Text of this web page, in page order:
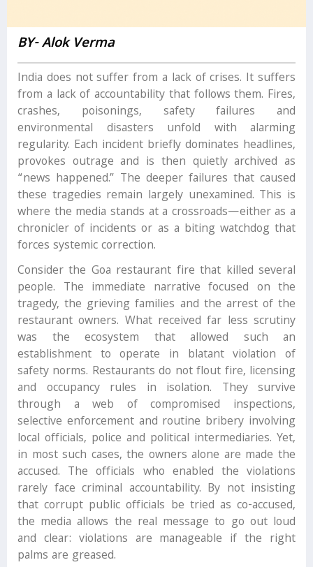
BY- Alok Verma
India does not suffer from a lack of crises. It suffers
from a lack of accountability that follows them. Fires,
crashes, poisonings, safety failures and
environmental disasters unfold with alarming
regularity. Each incident briefly dominates headlines,
provokes outrage and is then quietly archived as
“news happened.” The deeper failures that caused
these tragedies remain largely unexamined. This is
where the media stands at a crossroads—either as a
chronicler of incidents or as a biting watchdog that
forces systemic correction.
Consider the Goa restaurant fire that killed several
people. The immediate narrative focused on the
tragedy, the grieving families and the arrest of the
restaurant owners. What received far less scrutiny
was the ecosystem that allowed such an
establishment to operate in blatant violation of
safety norms. Restaurants do not flout fire, licensing
and occupancy rules in isolation. They survive
through a web of compromised inspections,
selective enforcement and routine bribery involving
local officials, police and political intermediaries. Yet,
in most such cases, the owners alone are made the
accused. The officials who enabled the violations
rarely face criminal accountability. By not insisting
that corrupt public officials be tried as co-accused,
the media allows the real message to go out loud
and clear: violations are manageable if the right
palms are greased.